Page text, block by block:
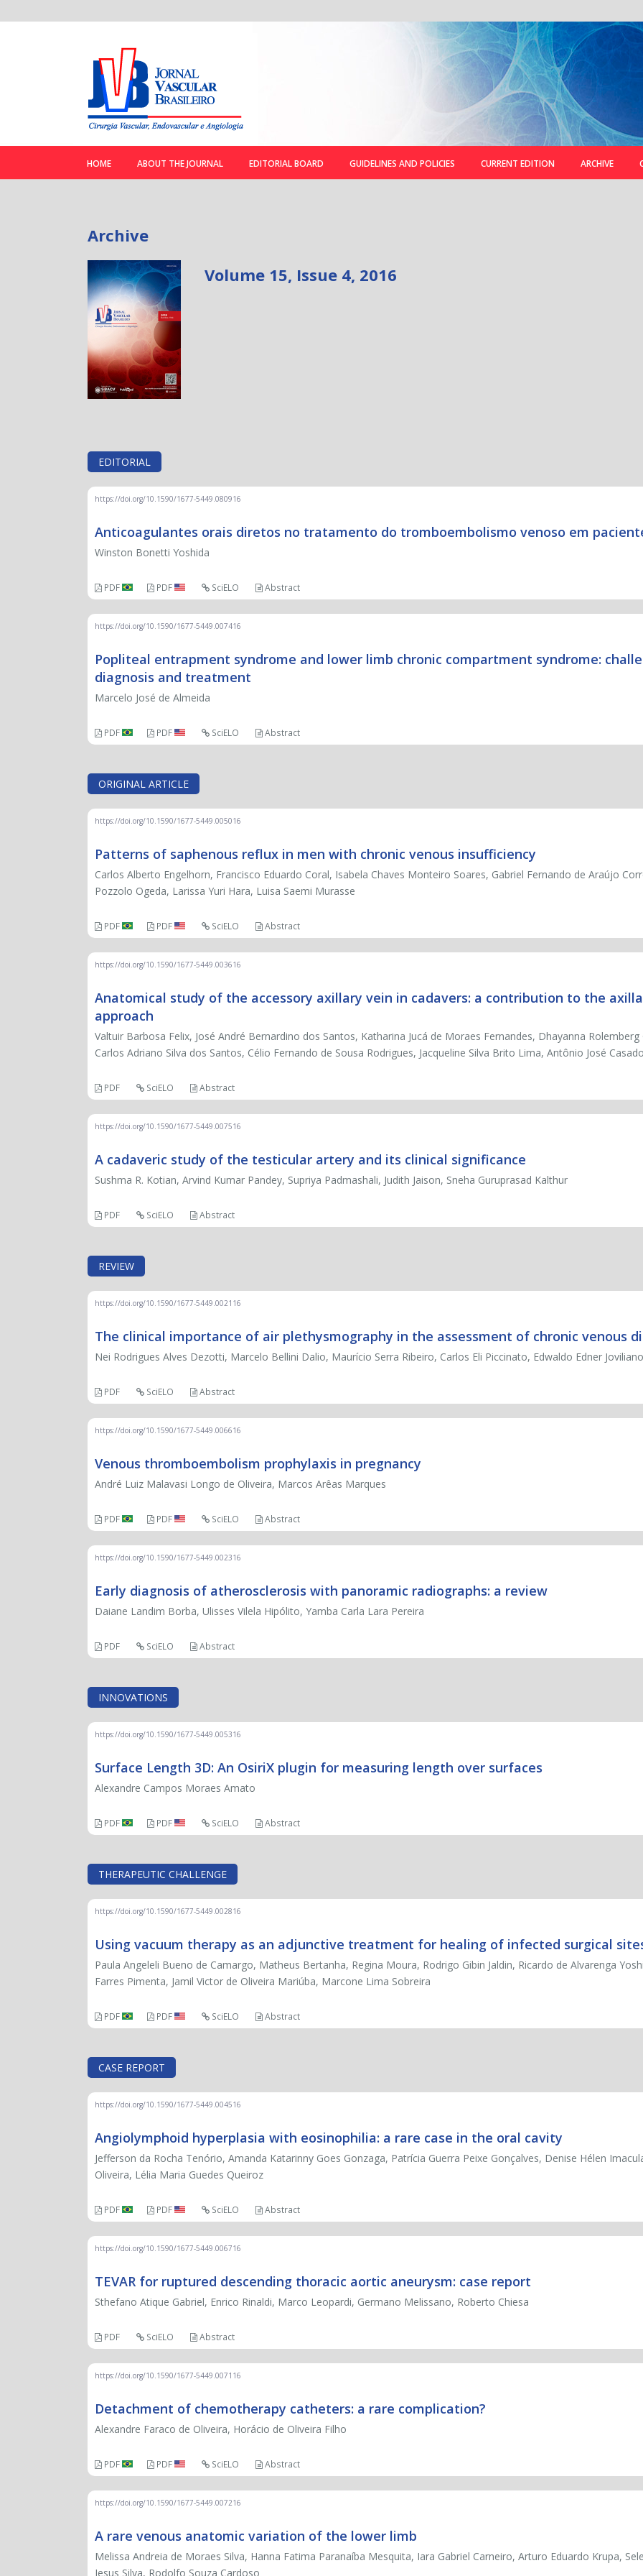
HOME ABOUT THE JOURNAL EDITORIAL BOARD GUIDELINES AND POLICIES CURRENT EDITION ARCHIVE
Archive
Volume 15, Issue 4, 2016
EDITORIAL
https://doi.org/10.1590/1677-5449.080916
Anticoagulantes orais diretos no tratamento do tromboembolismo venoso em
Winston Bonetti Yoshida
PDF PDF SciELO Abstract
https://doi.org/10.1590/1677-5449.007416
Popliteal entrapment syndrome and lower limb chronic compartment syndrome:
diagnosis and treatment
Marcelo José de Almeida
PDF PDF SciELO Abstract
ORIGINAL ARTICLE
https://doi.org/10.1590/1677-5449.005016
Patterns of saphenous reflux in men with chronic venous insufficiency
Carlos Alberto Engelhorn, Francisco Eduardo Coral, Isabela Chaves Monteiro Soares, Gabriel Fernando de Araújo
Pozzolo Ogeda, Larissa Yuri Hara, Luisa Saemi Murasse
PDF PDF SciELO Abstract
https://doi.org/10.1590/1677-5449.003616
Anatomical study of the accessory axillary vein in cadavers: a contribution to the
approach
Valtuir Barbosa Felix, José André Bernardino dos Santos, Katharina Jucá de Moraes Fernandes, Dhayanna Rolemberg
Carlos Adriano Silva dos Santos, Célio Fernando de Sousa Rodrigues, Jacqueline Silva Brito Lima, Antônio José
PDF SciELO Abstract
https://doi.org/10.1590/1677-5449.007516
A cadaveric study of the testicular artery and its clinical significance
Sushma R. Kotian, Arvind Kumar Pandey, Supriya Padmashali, Judith Jaison, Sneha Guruprasad Kalthur
PDF SciELO Abstract
REVIEW
https://doi.org/10.1590/1677-5449.002116
The clinical importance of air plethysmography in the assessment of chronic venous
Nei Rodrigues Alves Dezotti, Marcelo Bellini Dalio, Maurício Serra Ribeiro, Carlos Eli Piccinato, Edwaldo Edner Joviliano
PDF SciELO Abstract
https://doi.org/10.1590/1677-5449.006616
Venous thromboembolism prophylaxis in pregnancy
André Luiz Malavasi Longo de Oliveira, Marcos Arêas Marques
PDF PDF SciELO Abstract
https://doi.org/10.1590/1677-5449.002316
Early diagnosis of atherosclerosis with panoramic radiographs: a review
Daiane Landim Borba, Ulisses Vilela Hipólito, Yamba Carla Lara Pereira
PDF SciELO Abstract
INNOVATIONS
https://doi.org/10.1590/1677-5449.005316
Surface Length 3D: An OsiriX plugin for measuring length over surfaces
Alexandre Campos Moraes Amato
PDF PDF SciELO Abstract
THERAPEUTIC CHALLENGE
https://doi.org/10.1590/1677-5449.002816
Using vacuum therapy as an adjunctive treatment for healing of infected surgical
Paula Angeleli Bueno de Camargo, Matheus Bertanha, Regina Moura, Rodrigo Gibin Jaldin, Ricardo de Alvarenga
Farres Pimenta, Jamil Victor de Oliveira Mariúba, Marcone Lima Sobreira
PDF PDF SciELO Abstract
CASE REPORT
https://doi.org/10.1590/1677-5449.004516
Angiolymphoid hyperplasia with eosinophilia: a rare case in the oral cavity
Jefferson da Rocha Tenório, Amanda Katarinny Goes Gonzaga, Patrícia Guerra Peixe Gonçalves, Denise Hélen
Oliveira, Lélia Maria Guedes Queiroz
PDF PDF SciELO Abstract
https://doi.org/10.1590/1677-5449.006716
TEVAR for ruptured descending thoracic aortic aneurysm: case report
Sthefano Atique Gabriel, Enrico Rinaldi, Marco Leopardi, Germano Melissano, Roberto Chiesa
PDF SciELO Abstract
https://doi.org/10.1590/1677-5449.007116
Detachment of chemotherapy catheters: a rare complication?
Alexandre Faraco de Oliveira, Horácio de Oliveira Filho
PDF PDF SciELO Abstract
https://doi.org/10.1590/1677-5449.007216
A rare venous anatomic variation of the lower limb
Melissa Andreia de Moraes Silva, Hanna Fatima Paranaíba Mesquita, Iara Gabriel Carneiro, Arturo Eduardo Krupa,
Jesus Silva, Rodolfo Souza Cardoso